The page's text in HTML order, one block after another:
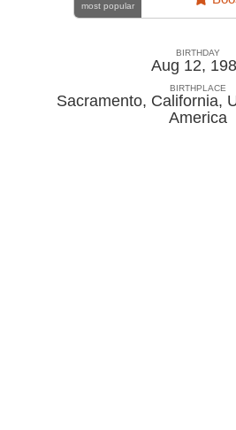
most popular
BIRTHDAY
Aug 12,
BIRTHPLACE
Sacramento, California,
America